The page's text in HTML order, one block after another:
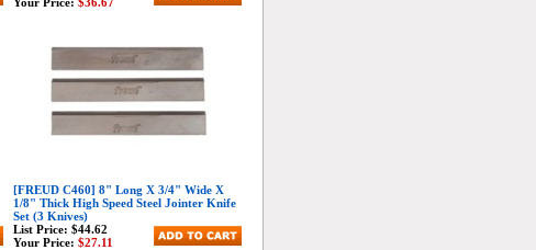
[FREUD C460] 8" Long X 3/4" Wide X
1/8" Thick High Speed Steel Jointer Knife
Set (3 Knives)
List Price: $44.62
Your Price: $27.11